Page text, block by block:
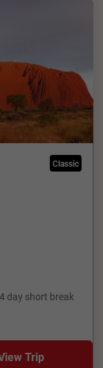
Classic
day short break
Trip